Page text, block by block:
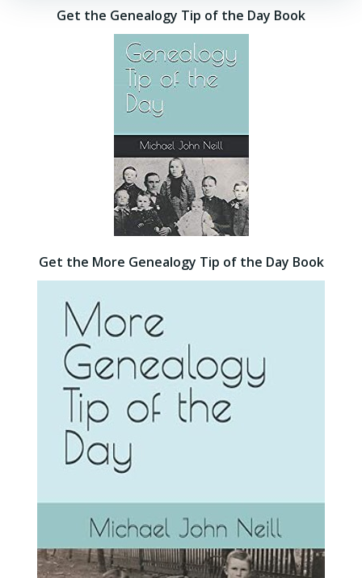
Get the Genealogy Tip of the Day Book
Get the More Genealogy Tip of the Day Book